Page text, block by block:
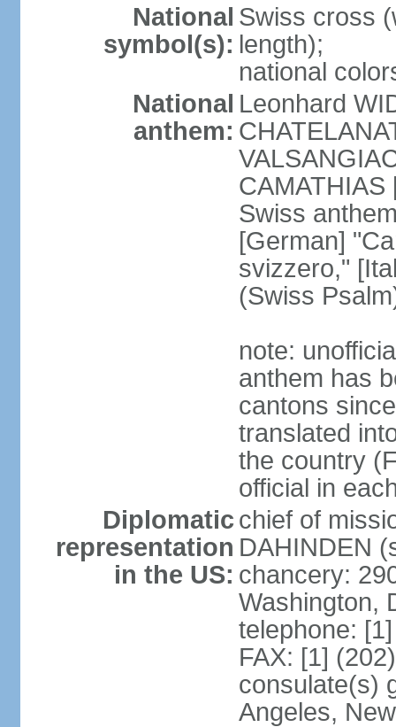
National
symbol(s):
Swiss cross
length);
national
National
anthem:
Leonhard
Swiss
[German]
svizzero,"
(Swiss
note:
anthem has
cantons
translated
the country
official in
Diplomatic
representation
in the US:
chief of
DAHINDEN
chancery:
Washington,
telephone:
FAX: [1]
consulate(s)
Angeles,